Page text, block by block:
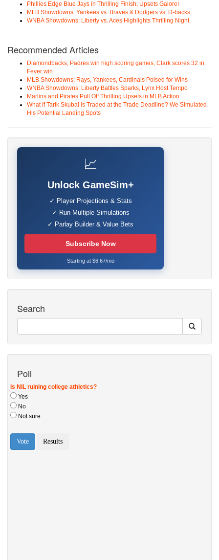
Phillies Edge Blue Jays in Thrilling Finish; Upsets Galore!
MLB Showdowns: Yankees vs. Braves & Dodgers vs. D-backs
WNBA Showdowns: Liberty vs. Aces Highlights Thrilling Night
Recommended Articles
Diamondbacks, Padres win high scoring games, Clark scores 32 in
Fever win
MLB Showdowns: Rays, Yankees, Cardinals Poised for Wins
WNBA Showdowns: Liberty Battles Sparks, Lynx Host Tempo
Marlins and Pirates Pull Off Thrilling Upsets in MLB Action
What If Tarik Skubal is Traded at the Trade Deadline? We Simulated
His Potential Landing Spots
📈
Unlock GameSim+
✓ Player Projections & Stats
✓ Run Multiple Simulations
✓ Parlay Builder & Value Bets
Subscribe Now
Starting at $6.67/mo
Search
Poll